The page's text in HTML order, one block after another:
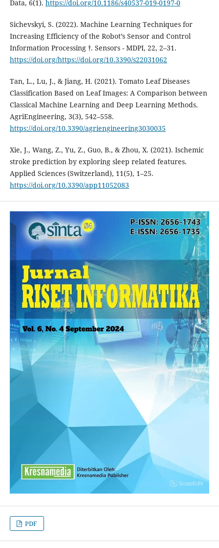
Data, 6(1). https://doi.org/10.1186/s40537-019-0197-0
Sichevskyi, S. (2022). Machine Learning Techniques for
Increasing Efficiency of the Robot’s Sensor and Control
Information Processing †. Sensors - MDPI, 22, 2–31.
https://doi.org/https://doi.org/10.3390/s22031062
Tan, L., Lu, J., & Jiang, H. (2021). Tomato Leaf Diseases
Classification Based on Leaf Images: A Comparison between
Classical Machine Learning and Deep Learning Methods.
AgriEngineering, 3(3), 542–558.
https://doi.org/10.3390/agriengineering3030035
Xie, J., Wang, Z., Yu, Z., Guo, B., & Zhou, X. (2021). Ischemic
stroke prediction by exploring sleep related features.
Applied Sciences (Switzerland), 11(5), 1–25.
https://doi.org/10.3390/app11052083
PDF